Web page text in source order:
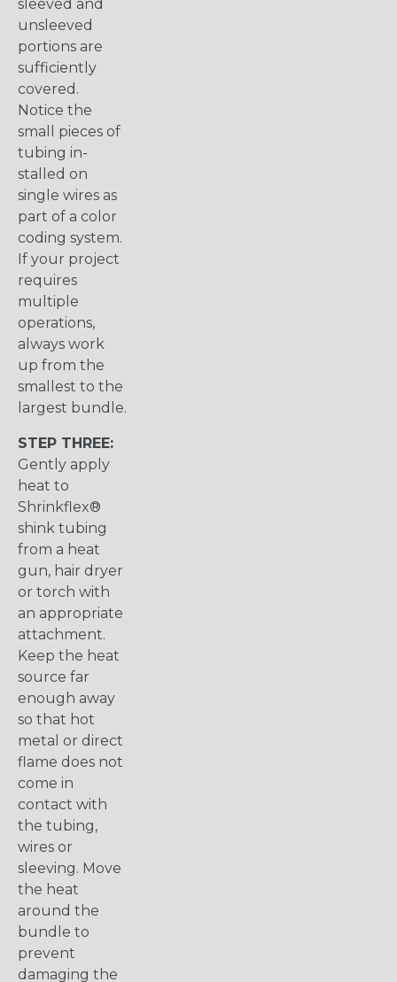
sleeved and
unsleeved
portions are
sufficiently
covered.
Notice the
small pieces of
tubing in-
stalled on
single wires as
part of a color
coding system.
If your project
requires
multiple
operations,
always work
up from the
smallest to the
largest bundle.
STEP THREE:
Gently apply
heat to
Shrinkflex®
shink tubing
from a heat
gun, hair dryer
or torch with
an appropriate
attachment.
Keep the heat
source far
enough away
so that hot
metal or direct
flame does not
come in
contact with
the tubing,
wires or
sleeving. Move
the heat
around the
bundle to
prevent
damaging the